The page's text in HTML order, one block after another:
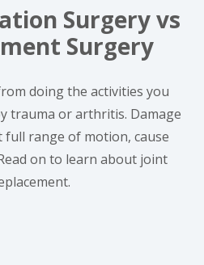
Surgery vs
Surgery
doing the activities you
trauma or arthritis. Damage
range of motion, cause
on to learn about joint